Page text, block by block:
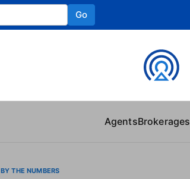
Go
AgentsBrokerages
BY THE NUMBERS